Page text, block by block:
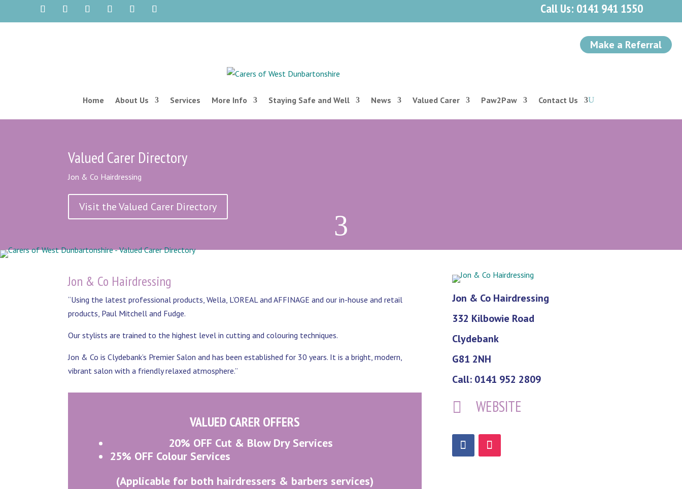
Call Us: 0141 941 1550
Make a Referral
Home About Us Services More Info Staying Safe and Well News Valued Carer Paw2Paw Contact Us
Valued Carer Directory
Jon & Co Hairdressing
Visit the Valued Carer Directory
3
Jon & Co Hairdressing
“Using the latest professional products, Wella, L’OREAL and AFFINAGE and our in-house and retail
products, Paul Mitchell and Fudge.
Our stylists are trained to the highest level in cutting and colouring techniques.
Jon & Co is Clydebank’s Premier Salon and has been established for 30 years. It is a bright, modern,
vibrant salon with a friendly relaxed atmosphere.”
VALUED CARER OFFERS
20% OFF Cut & Blow Dry Services
25% OFF Colour Services
(Applicable for both hairdressers & barbers services)
Jon & Co Hairdressing
332 Kilbowie Road
Clydebank
G81 2NH
Call: 0141 952 2809
 WEBSITE